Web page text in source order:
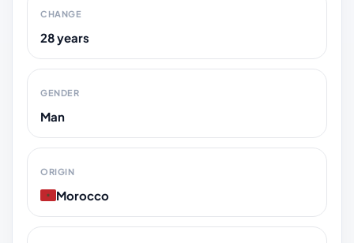
CHANGE
28 years
GENDER
Man
ORIGIN
Morocco